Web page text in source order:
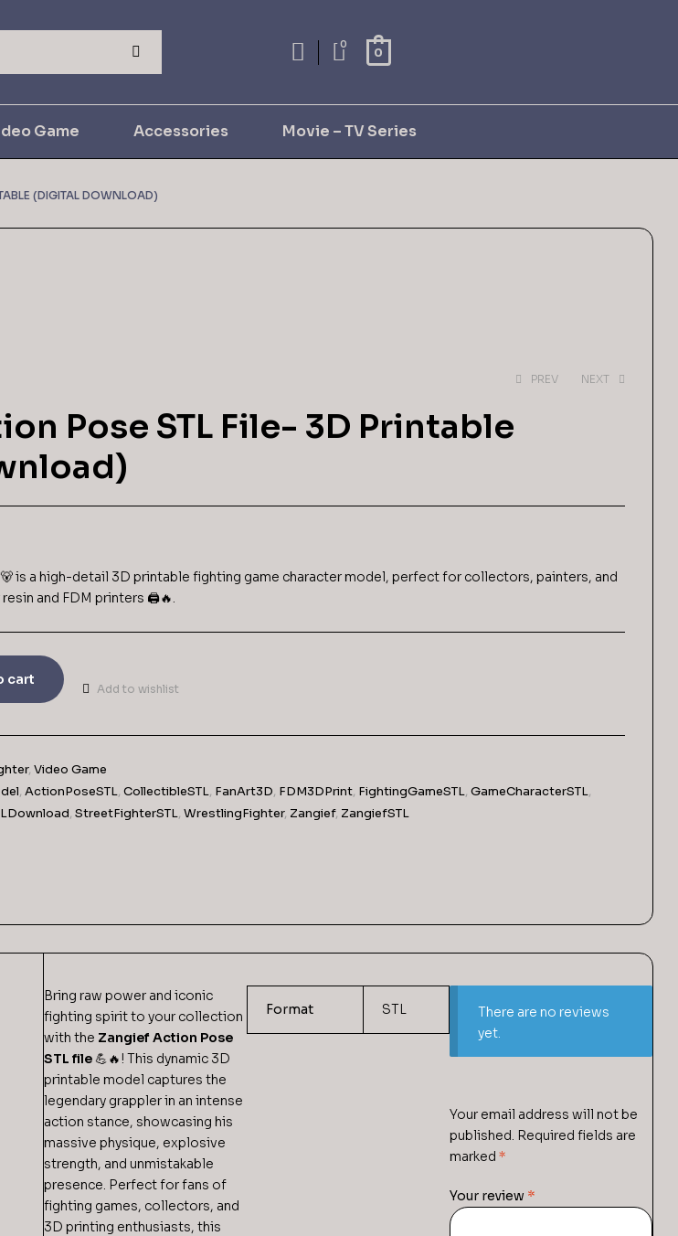
0
0
Game Accessories Movie – TV Series
(DIGITAL DOWNLOAD)
PREV NEXT
Pose STL File- 3D Printable
is a high-detail 3D printable fighting game character model, perfect for collectors, painters, and
and FDM printers 🖨️🔥.
cart
Add to wishlist
, Video Game
, ActionPoseSTL, CollectibleSTL, FanArt3D, FDM3DPrint, FightingGameSTL, GameCharacterSTL,
, StreetFighterSTL, WrestlingFighter, Zangief, ZangiefSTL
Bring raw power and iconic
fighting spirit to your collection
with the Zangief Action Pose
STL file💪🔥! This dynamic 3D
printable model captures the
legendary grappler in an intense
action stance, showcasing his
massive physique, explosive
strength, and unmistakable
presence. Perfect for fans of
fighting games, collectors, and
3D printing enthusiasts, this
Format STL
There are no reviews
yet.
Your email address will not be
published. Required fields are
marked *
Your review *